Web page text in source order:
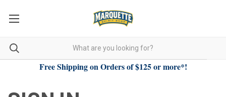
Free Shipping on Orders of $125 or more*!